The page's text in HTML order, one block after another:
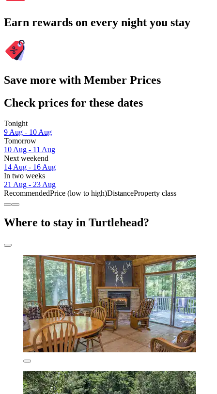
Earn rewards on every night you stay
Save more with Member Prices
Check prices for these dates
Tonight
9 Aug - 10 Aug
Tomorrow
10 Aug - 11 Aug
Next weekend
14 Aug - 16 Aug
In two weeks
21 Aug - 23 Aug
RecommendedPrice (low to high)DistanceProperty class
Where to stay in Turtlehead?